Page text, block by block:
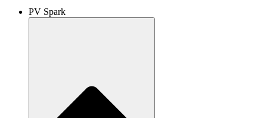
PV Spark